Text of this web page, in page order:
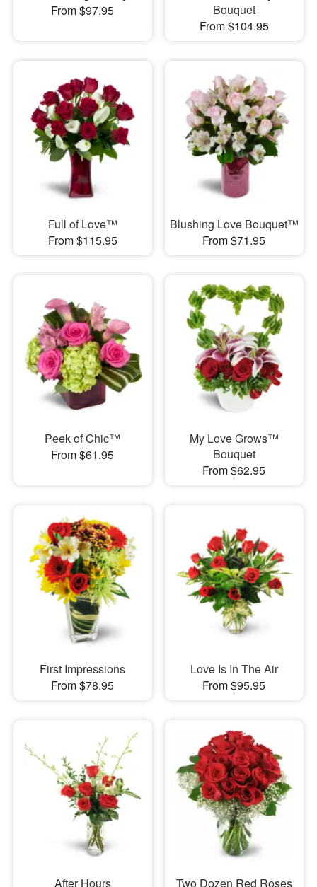
From $97.95
Bouquet
From $104.95
Full of Love™
From $115.95
Blushing Love Bouquet™
From $71.95
Peek of Chic™
From $61.95
My Love Grows™
Bouquet
From $62.95
First Impressions
From $78.95
Love Is In The Air
From $95.95
After Hours
Two Dozen Red Roses